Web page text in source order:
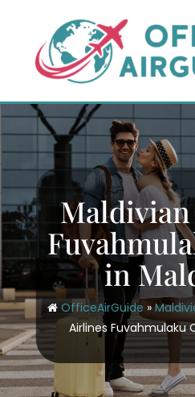
content
in
OfficeAirGuide »
Airlines Fuvahmulaku